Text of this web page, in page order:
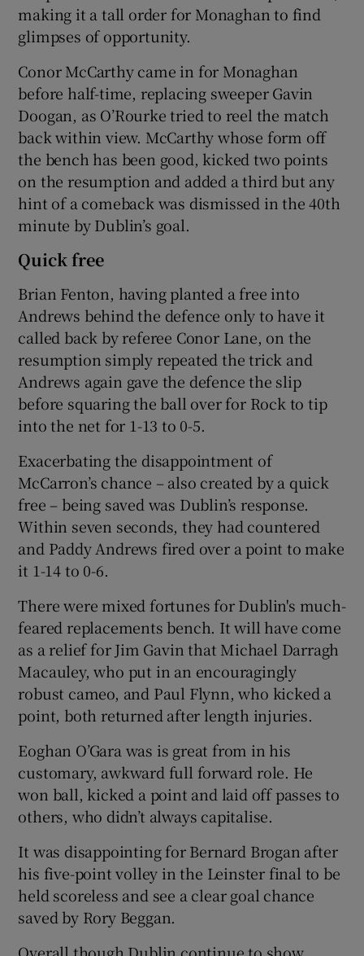
making it a tall order for Monaghan to find
glimpses of opportunity.
Conor McCarthy came in for Monaghan
before half-time, replacing sweeper Gavin
Doogan, as O’Rourke tried to reel the match
back within view. McCarthy whose form off
the bench has been good, kicked two points
on the resumption and added a third but any
hint of a comeback was dismissed in the 40th
minute by Dublin’s goal.
Quick free
Brian Fenton, having planted a free into
Andrews behind the defence only to have it
called back by referee Conor Lane, on the
resumption simply repeated the trick and
Andrews again gave the defence the slip
before squaring the ball over for Rock to tip
into the net for 1-13 to 0-5.
Exacerbating the disappointment of
McCarron’s chance – also created by a quick
free – being saved was Dublin’s response.
Within seven seconds, they had countered
and Paddy Andrews fired over a point to make
it 1-14 to 0-6.
There were mixed fortunes for Dublin's much-
feared replacements bench. It will have come
as a relief for Jim Gavin that Michael Darragh
Macauley, who put in an encouragingly
robust cameo, and Paul Flynn, who kicked a
point, both returned after length injuries.
Eoghan O’Gara was is great from in his
customary, awkward full forward role. He
won ball, kicked a point and laid off passes to
others, who didn’t always capitalise.
It was disappointing for Bernard Brogan after
his five-point volley in the Leinster final to be
held scoreless and see a clear goal chance
saved by Rory Beggan.
Overall though Dublin continue to show